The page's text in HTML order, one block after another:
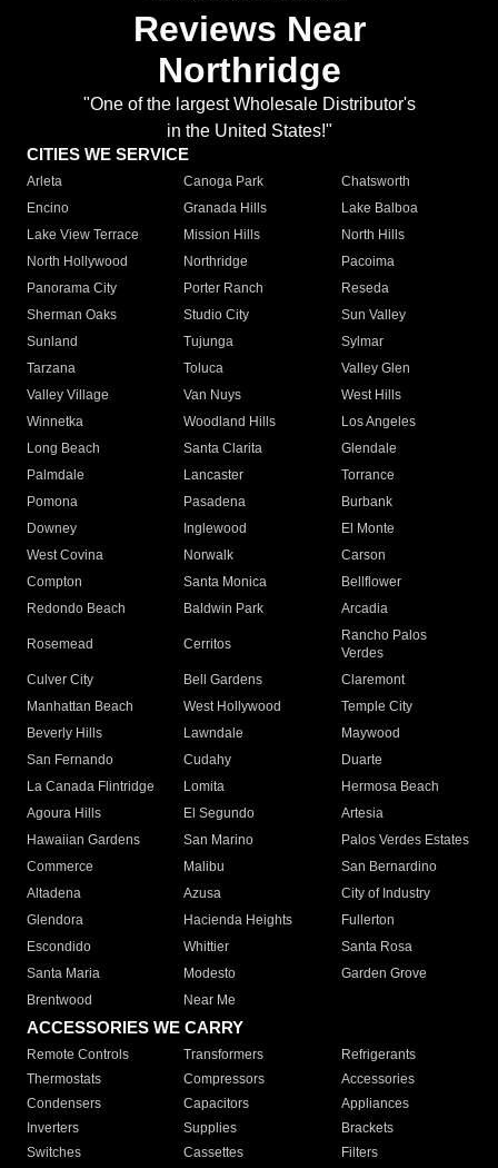
Reviews Near
Northridge
"One of the largest Wholesale Distributor's
in the United States!"
CITIES WE SERVICE
Arleta Canoga Park
Chatsworth
Encino
Granada Hills
Lake Balboa
Lake View Terrace
Mission Hills
North Hills
North Hollywood
Northridge
Pacoima
Panorama City
Porter Ranch
Reseda
Sherman Oaks
Studio City
Sun Valley
Sunland
Tujunga
Sylmar
Tarzana
Toluca
Valley Glen
Valley Village
Van Nuys
West Hills
Winnetka
Woodland Hills
Los Angeles
Long Beach
Santa Clarita
Glendale
Palmdale
Lancaster
Torrance
Pomona
Pasadena
Burbank
Downey
Inglewood
El Monte
West Covina
Norwalk
Carson
Compton
Santa Monica
Bellflower
Redondo Beach
Baldwin Park Arcadia
Rosemead Cerritos
Rancho Palos
Verdes
Culver City
Bell Gardens
Claremont
Manhattan Beach
West Hollywood
Temple City
Beverly Hills
Lawndale
Maywood
San Fernando
Cudahy
Duarte
La Canada Flintridge
Lomita
Hermosa Beach
Agoura Hills
El Segundo
Artesia
Hawaiian Gardens
San Marino
Palos Verdes Estates
Commerce
Malibu
San Bernardino
Altadena
Azusa
City of Industry
Glendora
Hacienda Heights
Fullerton
Escondido
Whittier
Santa Rosa
Santa Maria
Modesto
Garden Grove
Brentwood
Near Me
ACCESSORIES WE CARRY
Remote Controls Transformers
Refrigerants
Thermostats
Compressors
Accessories
Condensers
Capacitors
Appliances
Inverters
Supplies
Brackets
Switches
Cassettes Filters